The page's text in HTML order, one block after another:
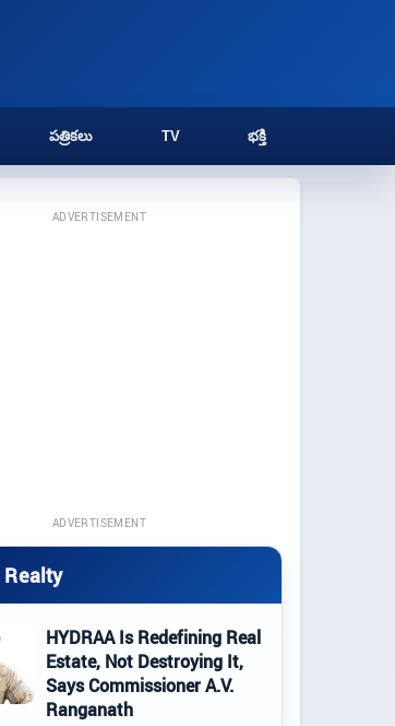
పత్రికలు TV భక్తి
ADVERTISEMENT
ADVERTISEMENT
Realty
HYDRAA Is Redefining Real
Estate, Not Destroying It,
Says Commissioner A.V.
Ranganath